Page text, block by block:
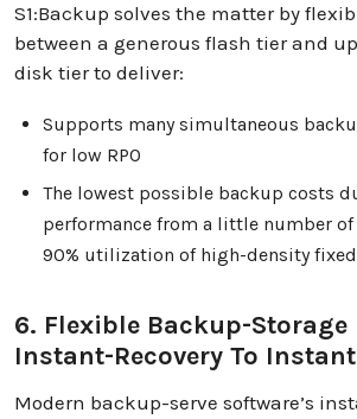
S1:Backup solves the matter by
between a generous flash tier and
disk tier to deliver:
Supports many simultaneous
for low RPO
The lowest possible backup costs
performance from a little number of
90% utilization of high-density
6. Flexible Backup-Storage
Instant-Recovery To
Modern backup-serve software’s